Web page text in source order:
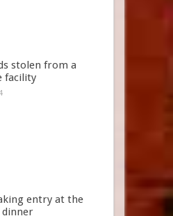
stolen from a
facility
entry at the